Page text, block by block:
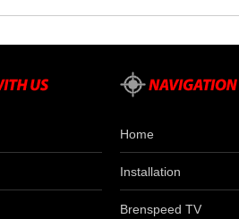
Home
Installation
Brenspeed TV